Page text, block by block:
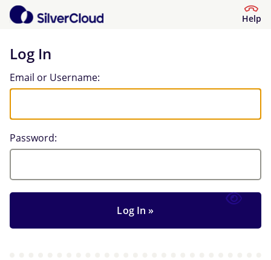
Help
Log In
Log In
Email or Username:
Password: